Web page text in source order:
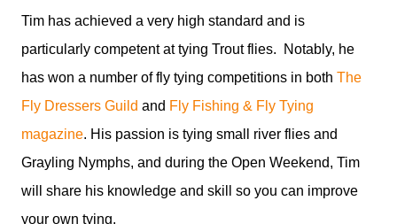
Tim has achieved a very high standard and is
particularly competent at tying Trout flies. Notably, he
has won a number of fly tying competitions in both The
Fly Dressers Guild and Fly Fishing & Fly Tying
magazine. His passion is tying small river flies and
Grayling Nymphs, and during the Open Weekend, Tim
will share his knowledge and skill so you can improve
your own tying.